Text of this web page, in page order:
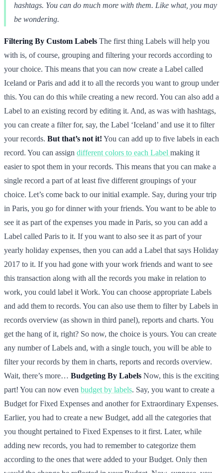
hashtags. You can do much more with them. Like what, you may
be wondering.
Filtering By Custom Labels The first thing Labels will help you
with is, of course, grouping and filtering your records according to
your choice. This means that you can now create a Label called
Iceland or Paris and add it to all the records you want to group under
this. You can do this while creating a new record. You can also add a
Label to an existing record by editing it. And, as was with hashtags,
you can create a filter for, say, the Label ‘Iceland’ and use it to filter
your records. But that’s not it! You can add up to five labels in each
record. You can assign different colors to each Label making it
easier to spot them in your records. This means that you can make a
single record a part of at least five different groupings of your
choice. Let’s come back to our initial example. Say, during your trip
in Paris, you go for dinner with your friends. You want to be able to
see it as part of the expenses you made in Paris, so you can add a
Label called Paris to it. If you want to also see it as part of your
yearly holiday expenses, then you can add a Label that says Holiday
2017 to it. If you had gone with your work friends and want to see
this transaction along with all the records you make in relation to
work, you could label it Work. You can choose appropriate Labels
and add them to records. You can also use them to filter by Labels in
records overview (as shown in third panel), reports and charts. You
get the hang of it, right? So now, the choice is yours. You can create
any number of Labels and, with a single touch, you will be able to
filter your records by them in charts, reports and records overview.
Wait, there’s more… Budgeting By Labels Now, this is the exciting
part! You can now even budget by labels. Say, you want to create a
Budget for Fixed Expenses and another for Extraordinary Expenses.
Earlier, you had to create a new Budget, add all the categories that
you thought pertained to Fixed Expenses to it first. Later, while
adding new records, you had to remember to categorize them
according to the ones that were added to your Budget. Only then